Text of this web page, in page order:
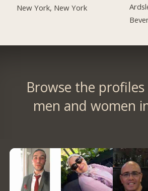
New York, New York
Browse the
men and women